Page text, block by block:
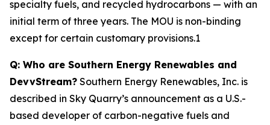
specialty fuels, and recycled hydrocarbons — with an
initial term of three years. The MOU is non-binding
except for certain customary provisions.1
Q: Who are Southern Energy Renewables and
DevvStream? Southern Energy Renewables, Inc. is
described in Sky Quarry’s announcement as a U.S.-
based developer of carbon-negative fuels and